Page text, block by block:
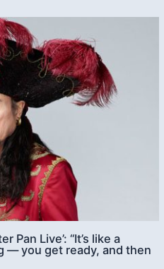
Pan Live’: “It’s like a
— you get ready, and then